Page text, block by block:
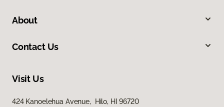
About
Contact Us
Visit Us
424 Kanoelehua Avenue, Hilo, HI 96720